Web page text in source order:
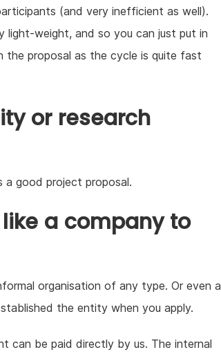
(and very inefficient as well).
light-weight, and so you can just put in
proposal as the cycle is quite fast
or research
good project proposal.
a company to
organisation of any type. Or even a
the entity when you apply.
can be paid directly by us. The internal